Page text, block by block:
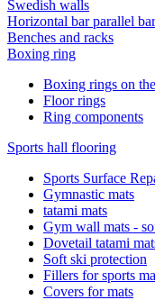
Swedish walls
Horizontal bar parallel
Benches and racks
Boxing ring
Boxing rings on
Floor rings
Ring components
Sports hall flooring
Sports Surface
Gymnastic mats
tatami mats
Gym wall mats -
Dovetail tatami
Soft ski protection
Fillers for sports
Covers for mats